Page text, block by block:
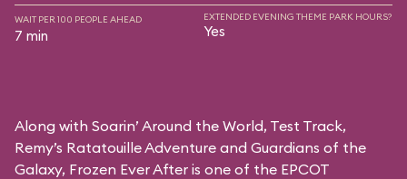
WAIT PER 100 PEOPLE AHEAD
7 min
EXTENDED EVENING THEME PARK HOURS?
Yes
Along with Soarin’ Around the World, Test Track,
Remy’s Ratatouille Adventure and Guardians of the
Galaxy, Frozen Ever After is one of the EPCOT